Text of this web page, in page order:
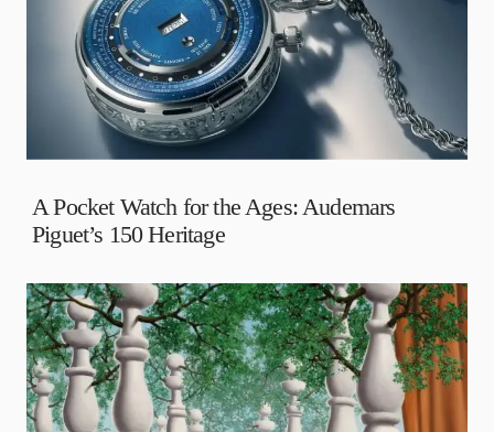
A Pocket Watch for the Ages: Audemars
Piguet’s 150 Heritage